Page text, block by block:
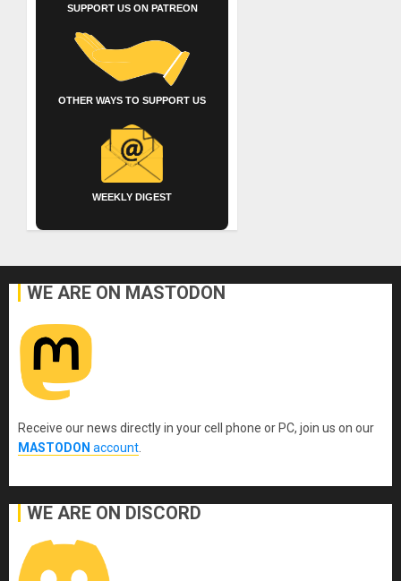
SUPPORT US ON PATREON
OTHER WAYS TO SUPPORT US
WEEKLY DIGEST
WE ARE ON MASTODON
Receive our news directly in your cell phone or PC, join us on our
MASTODON account
WE ARE ON DISCORD